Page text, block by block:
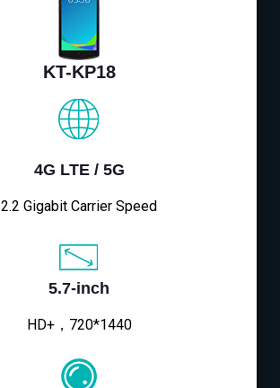
KT-KP18
4G LTE / 5G
2.2 Gigabit Carrier Speed
5.7-inch
HD+，720*1440